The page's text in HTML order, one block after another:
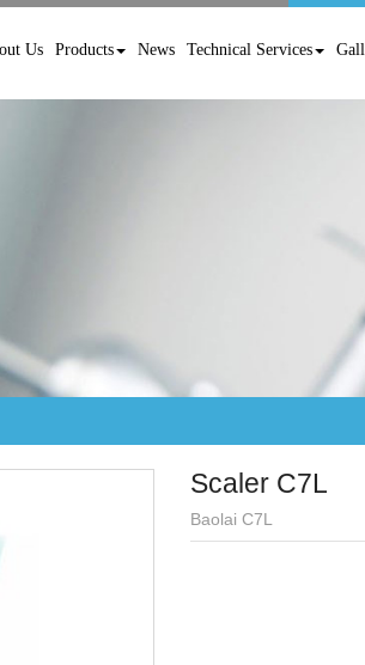
Us Products News Technical Services
Scaler C7L
Baolai C7L